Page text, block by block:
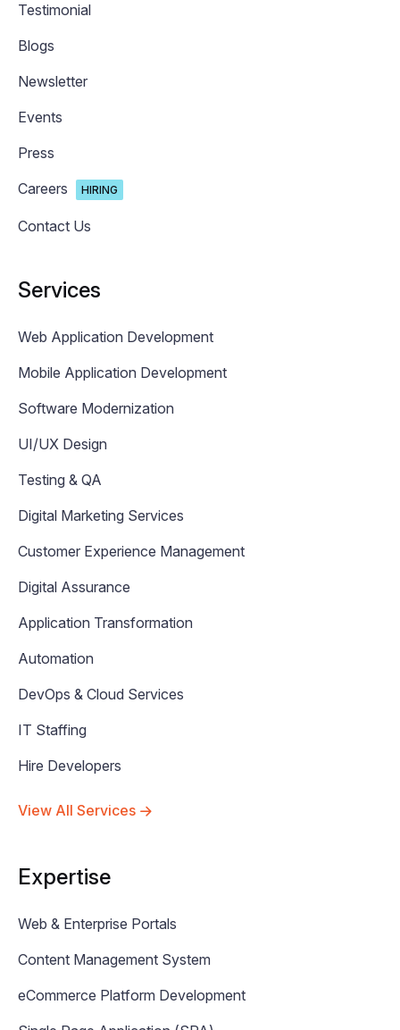
Testimonial
Blogs
Newsletter
Events
Press
Careers
HIRING
Contact Us
Services
Web Application Development
Mobile Application Development
Software Modernization
UI/UX Design
Testing & QA
Digital Marketing Services
Customer Experience Management
Digital Assurance
Application Transformation
Automation
DevOps & Cloud Services
IT Staffing
Hire Developers
View All Services
Expertise
Web & Enterprise Portals
Content Management System
eCommerce Platform Development